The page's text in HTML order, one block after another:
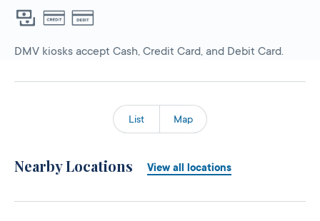
DMV kiosks accept Cash, Credit Card, and Debit Card.
List Map
Nearby Locations View all locations